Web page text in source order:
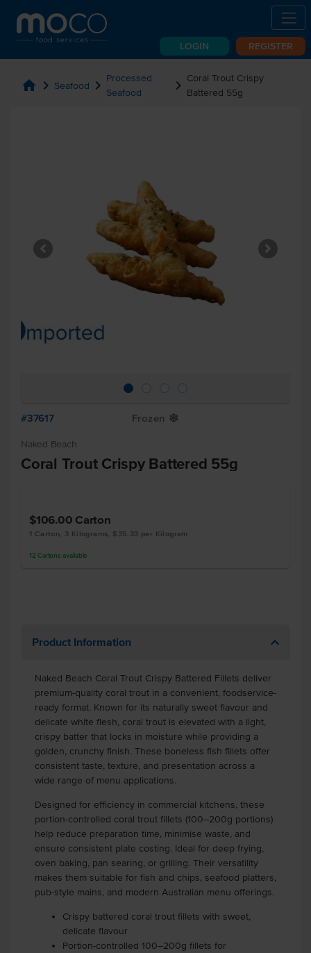
LOGIN REGISTER
home chevron_right Seafood chevron_right Processed
Seafood
chevron_right Coral Trout Crispy
Battered 55g
#37617 Frozen Y
Naked Beach
Coral Trout Crispy Battered 55g
$106.00 Carton
1 Carton, 3 Kilograms, $35.33 per Kilogram
12 Cartons available
Product Information
Naked Beach Coral Trout Crispy Battered Fillets deliver
premium-quality coral trout in a convenient, foodservice-
ready format. Known for its naturally sweet flavour and
delicate white flesh, coral trout is elevated with a light,
crispy batter that locks in moisture while providing a
golden, crunchy finish. These boneless fish fillets offer
consistent taste, texture, and presentation across a
wide range of menu applications.
Designed for efficiency in commercial kitchens, these
portion-controlled coral trout fillets (100–200g portions)
help reduce preparation time, minimise waste, and
ensure consistent plate costing. Ideal for deep frying,
oven baking, pan searing, or grilling. Their versatility
makes them suitable for fish and chips, seafood platters,
pub-style mains, and modern Australian menu offerings.
Crispy battered coral trout fillets with sweet,
delicate flavour
Portion-controlled 100–200g fillets for